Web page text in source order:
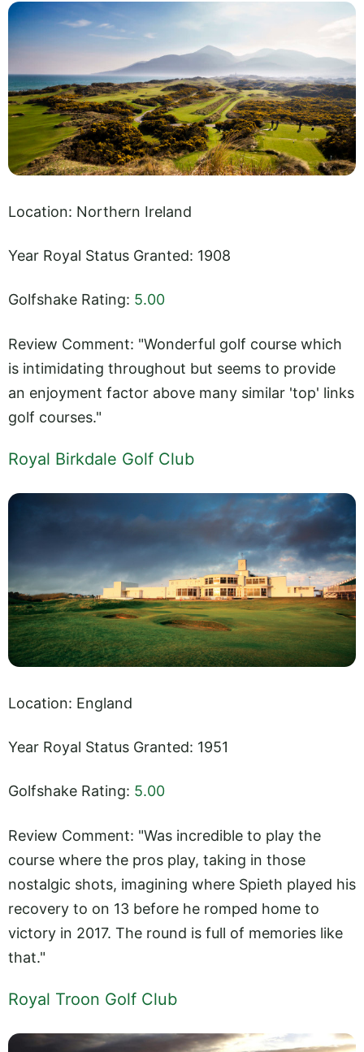
Location: Northern Ireland
Year Royal Status Granted: 1908
Golfshake Rating: 5.00
Review Comment: "Wonderful golf course which
is intimidating throughout but seems to provide
an enjoyment factor above many similar 'top' links
golf courses."
Royal Birkdale Golf Club
Location: England
Year Royal Status Granted: 1951
Golfshake Rating: 5.00
Review Comment: "Was incredible to play the
course where the pros play, taking in those
nostalgic shots, imagining where Spieth played his
recovery to on 13 before he romped home to
victory in 2017. The round is full of memories like
that."
Royal Troon Golf Club